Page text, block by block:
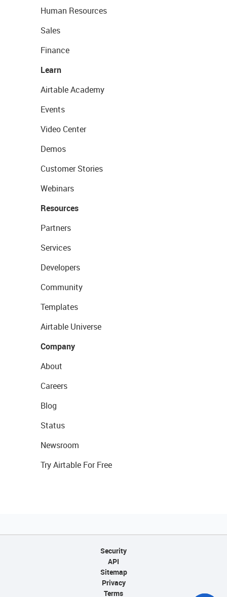
Human Resources
Sales
Finance
Learn
Airtable Academy
Events
Video Center
Demos
Customer Stories
Webinars
Resources
Partners
Services
Developers
Community
Templates
Airtable Universe
Company
About
Careers
Blog
Status
Newsroom
Try Airtable For Free
Security
API
Sitemap
Privacy
Terms